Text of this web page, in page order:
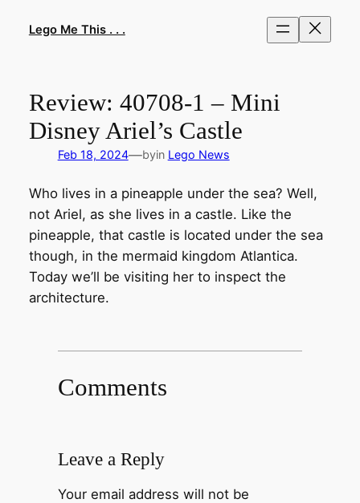
Lego Me This . . .
Review: 40708-1 – Mini
Disney Ariel’s Castle
Feb 18, 2024—byin Lego News
Who lives in a pineapple under the sea? Well,
not Ariel, as she lives in a castle. Like the
pineapple, that castle is located under the sea
though, in the mermaid kingdom Atlantica.
Today we’ll be visiting her to inspect the
architecture.
Comments
Leave a Reply
Your email address will not be